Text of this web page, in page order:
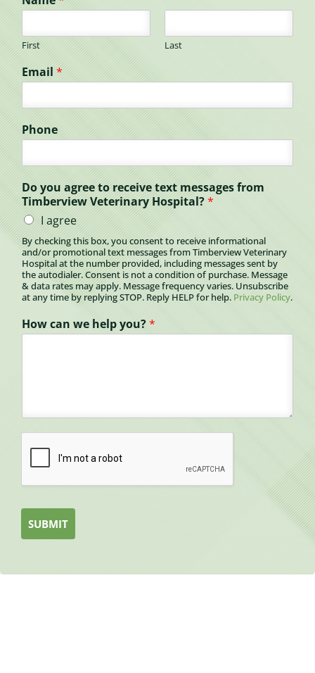
First Last
Email*
Phone
Do you agree to receive text messages from
Timberview Veterinary Hospital?*
I agree
By checking this box, you consent to receive informational
and/or promotional text messages from Timberview Veterinary
Hospital at the number provided, including messages sent by
the autodialer. Consent is not a condition of purchase. Message
& data rates may apply. Message frequency varies. Unsubscribe
at any time by replying STOP. Reply HELP for help. Privacy Policy.
How can we help you?*
SUBMIT